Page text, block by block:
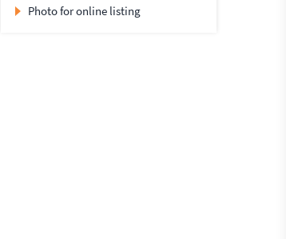
Photo for online listing